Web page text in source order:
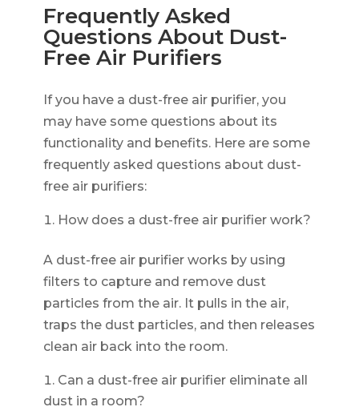
Frequently Asked
Questions About Dust-
Free Air Purifiers
If you have a dust-free air purifier, you
may have some questions about its
functionality and benefits. Here are some
frequently asked questions about dust-
free air purifiers:
How does a dust-free air purifier work?
A dust-free air purifier works by using
filters to capture and remove dust
particles from the air. It pulls in the air,
traps the dust particles, and then releases
clean air back into the room.
Can a dust-free air purifier eliminate all
dust in a room?